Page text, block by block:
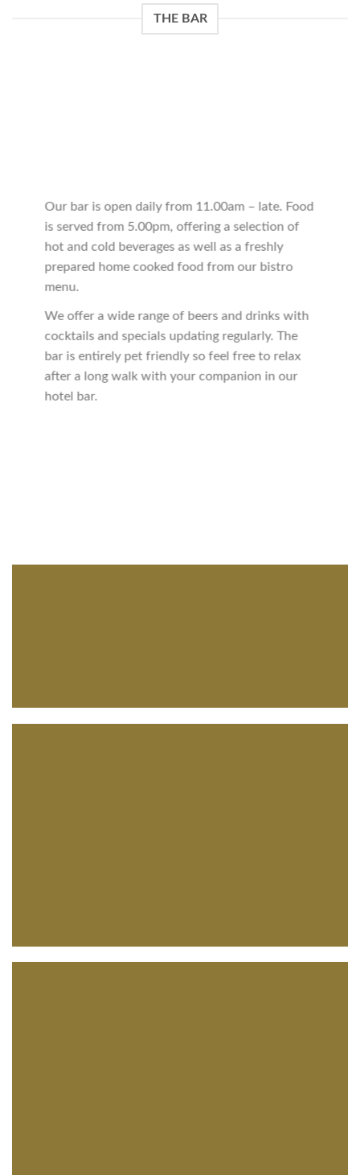
THE BAR
Our bar is open daily from 11.00am – late. Food
is served from 5.00pm, offering a selection of
hot and cold beverages as well as a freshly
prepared home cooked food from our bistro
menu.
We offer a wide range of beers and drinks with
cocktails and specials updating regularly. The
bar is entirely pet friendly so feel free to relax
after a long walk with your companion in our
hotel bar.